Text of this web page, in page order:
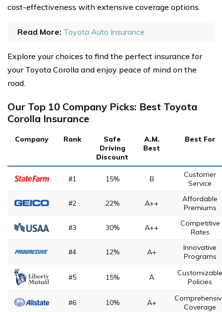
cost-effectiveness with extensive coverage options.
Read More: Toyota Auto Insurance
Explore your choices to find the perfect insurance for
your Toyota Corolla and enjoy peace of mind on the
road.
Our Top 10 Company Picks: Best Toyota
Corolla Insurance
Company Rank
Safe
Driving
Discount
A.M.
Best
Best For
#1 15% B
Customer
Service
#2 22% A++
Affordable
Premiums
#3 30% A++
Competitive
Rates
#4 12% A+
Innovative
Programs
#5 15% A
Customizable
Policies
#6 10% A+
Coverage